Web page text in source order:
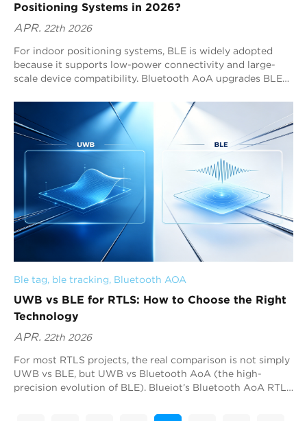
Positioning Systems in 2026?
APR. 22th 2026
For indoor positioning systems, BLE is widely adopted
because it supports low-power connectivity and large-
scale device compatibility. Bluetooth AoA upgrades BLE
RTLS system deployments, Bluetooth AoA solutions such
as Blueiot provide the strongest combination of precision,
scalability, and Bluetooth ecosystem integration.
Ble tag, ble tracking, Bluetooth AOA
UWB vs BLE for RTLS: How to Choose the Right
Technology
APR. 22th 2026
For most RTLS projects, the real comparison is not simply
UWB vs BLE, but UWB vs Bluetooth AoA (the high-
precision evolution of BLE). Blueiot’s Bluetooth AoA RTLS
meter accuracy while remaining compatible with the